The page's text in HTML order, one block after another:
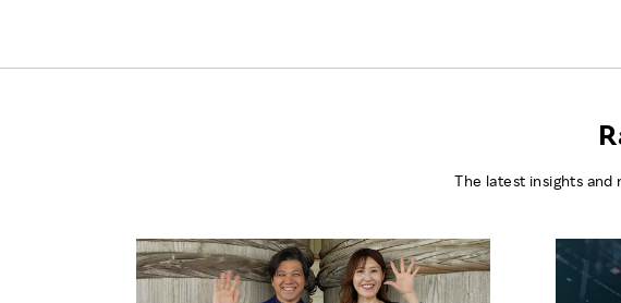
The latest insights